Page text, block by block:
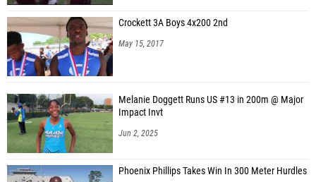
Crockett 3A Boys 4x200 2nd
May 15, 2017
Melanie Doggett Runs US #13 in 200m @ Major
Impact Invt
Jun 2, 2025
Phoenix Phillips Takes Win In 300 Meter Hurdles